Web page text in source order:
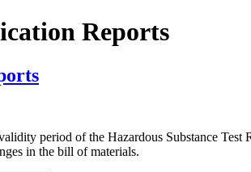
Reports
period of the Hazardous Substance
in the bill of materials.